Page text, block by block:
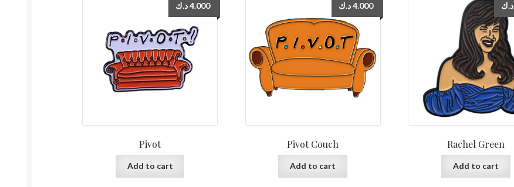
Pivot
4.000د.ك
Add to cart
Pivot Couch
4.000د.ك
Add to cart
Rachel Green
د.ك
Add to cart